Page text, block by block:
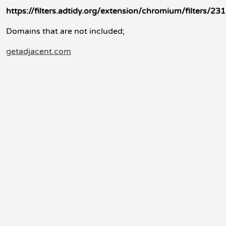
https://filters.adtidy.org/extension/chromium/filters/
Domains that are not included;
getadjacent.com